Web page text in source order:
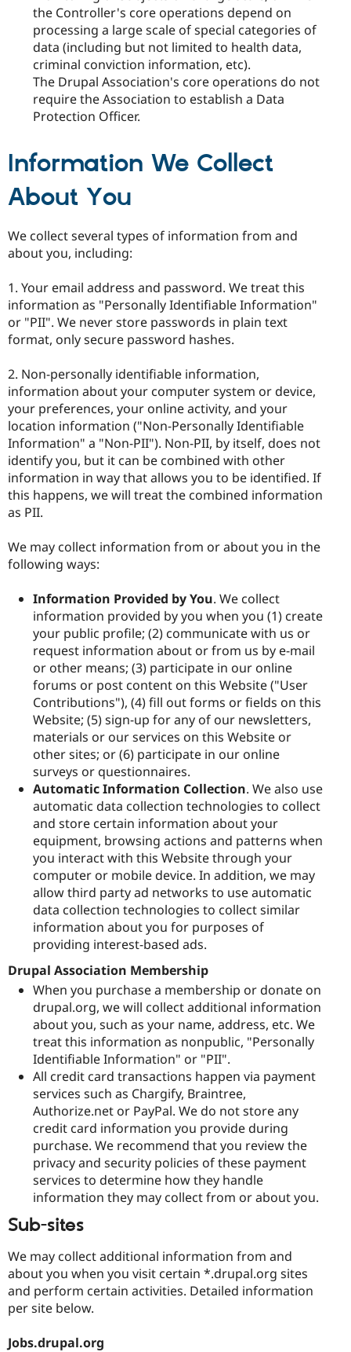
the Controller's core operations depend on
processing a large scale of special categories of
data (including but not limited to health data,
criminal conviction information, etc).
The Drupal Association's core operations do not
require the Association to establish a Data
Protection Officer.
Information We Collect
About You
We collect several types of information from and
about you, including:
1. Your email address and password. We treat this
information as "Personally Identifiable Information"
or "PII". We never store passwords in plain text
format, only secure password hashes.
2. Non-personally identifiable information,
information about your computer system or device,
your preferences, your online activity, and your
location information ("Non-Personally Identifiable
Information" a "Non-PII"). Non-PII, by itself, does not
identify you, but it can be combined with other
information in way that allows you to be identified. If
this happens, we will treat the combined information
as PII.
We may collect information from or about you in the
following ways:
Information Provided by You. We collect
information provided by you when you (1) create
your public profile; (2) communicate with us or
request information about or from us by e-mail
or other means; (3) participate in our online
forums or post content on this Website ("User
Contributions"), (4) fill out forms or fields on this
Website; (5) sign-up for any of our newsletters,
materials or our services on this Website or
other sites; or (6) participate in our online
surveys or questionnaires.
Automatic Information Collection. We also use
automatic data collection technologies to collect
and store certain information about your
equipment, browsing actions and patterns when
you interact with this Website through your
computer or mobile device. In addition, we may
allow third party ad networks to use automatic
data collection technologies to collect similar
information about you for purposes of
providing interest-based ads.
Drupal Association Membership
When you purchase a membership or donate on
drupal.org, we will collect additional information
about you, such as your name, address, etc. We
treat this information as nonpublic, "Personally
Identifiable Information" or "PII".
All credit card transactions happen via payment
services such as Chargify, Braintree,
Authorize.net or PayPal. We do not store any
credit card information you provide during
purchase. We recommend that you review the
privacy and security policies of these payment
services to determine how they handle
information they may collect from or about you.
Sub-sites
We may collect additional information from and
about you when you visit certain *.drupal.org sites
and perform certain activities. Detailed information
per site below.
Jobs.drupal.org